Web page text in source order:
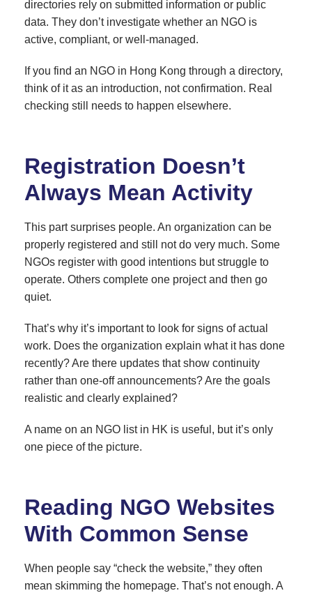
directories rely on submitted information or public
data. They don’t investigate whether an NGO is
active, compliant, or well-managed.
If you find an NGO in Hong Kong through a directory,
think of it as an introduction, not confirmation. Real
checking still needs to happen elsewhere.
Registration Doesn’t
Always Mean Activity
This part surprises people. An organization can be
properly registered and still not do very much. Some
NGOs register with good intentions but struggle to
operate. Others complete one project and then go
quiet.
That’s why it’s important to look for signs of actual
work. Does the organization explain what it has done
recently? Are there updates that show continuity
rather than one-off announcements? Are the goals
realistic and clearly explained?
A name on an NGO list in HK is useful, but it’s only
one piece of the picture.
Reading NGO Websites
With Common Sense
When people say “check the website,” they often
mean skimming the homepage. That’s not enough. A